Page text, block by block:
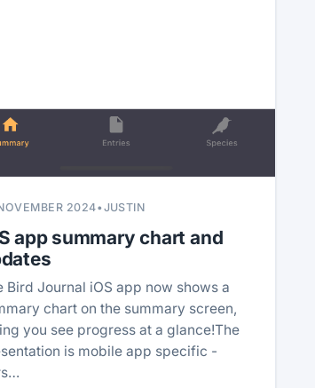
2024•JUSTIN
app summary chart and
Bird Journal iOS app now shows a
chart on the summary screen,
you see progress at a glance!The
is mobile app specific -